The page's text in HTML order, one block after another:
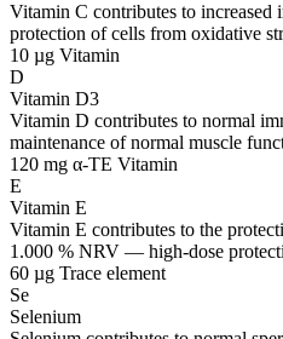
Vitamin C contributes to increased
protection of cells from oxidative
10 µg Vitamin
D
Vitamin D3
Vitamin D contributes to normal
maintenance of normal muscle
120 mg α-TE Vitamin
E
Vitamin E
Vitamin E contributes to the
1.000 % NRV — high-dose
60 µg Trace element
Se
Selenium